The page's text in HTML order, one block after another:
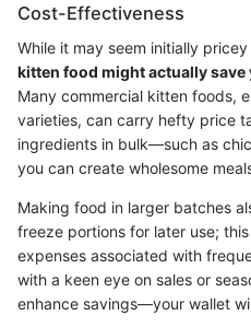
Cost-Effectiveness
While it may seem initially
kitten food might actually save
Many commercial kitten foods,
varieties, can carry hefty price
ingredients in bulk—such as
you can create wholesome
Making food in larger batches
freeze portions for later use;
expenses associated with
with a keen eye on sales or
enhance savings—your wallet